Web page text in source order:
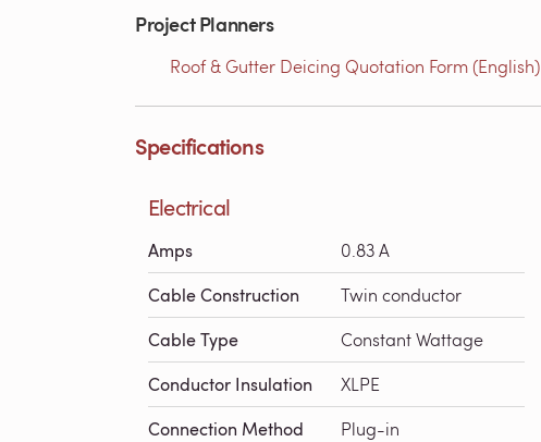
Project Planners
Roof & Gutter Deicing Quotation Form (English)
Specifications
Electrical
Amps 0.83 A
Cable Construction Twin conductor
Cable Type Constant Wattage
Conductor Insulation XLPE
Connection Method Plug-in